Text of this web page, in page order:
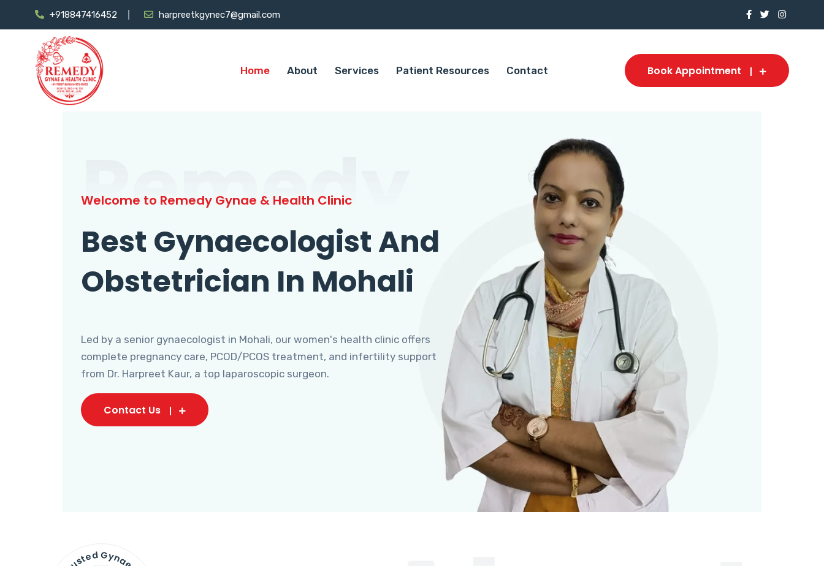
+918847416452 harpreetkgynec7@gmail.com
Home About Services Patient Resources Contact Book Appointment
Remedy
Welcome to Remedy Gynae & Health Clinic
Best Gynaecologist And
Obstetrician In Mohali
Led by a senior gynaecologist in Mohali, our women's health clinic offers
complete pregnancy care, PCOD/PCOS treatment, and infertility support
from Dr. Harpreet Kaur, a top laparoscopic surgeon.
Contact Us